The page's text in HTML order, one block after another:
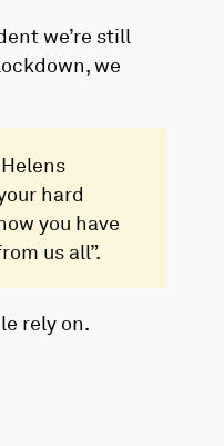
we’re still
we
hard
you have
us all”.
rely on.